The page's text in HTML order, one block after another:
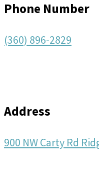
Phone Number
(360) 896-2829
Address
900 NW Carty Rd